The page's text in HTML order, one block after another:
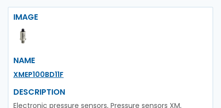
IMAGE
NAME
XMEP100BD11F
DESCRIPTION
Electronic pressure sensors, Pressure sensors XM,